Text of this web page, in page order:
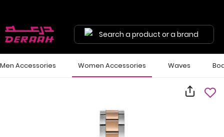
Search a product or a brand
Men Accessories Women Accessories Waves